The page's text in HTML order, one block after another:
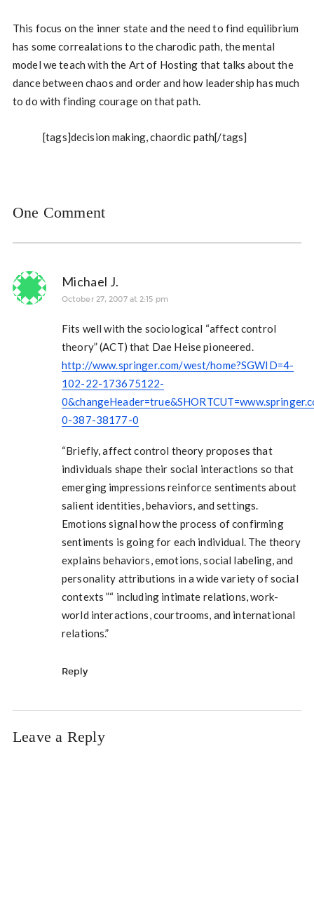
This focus on the inner state and the need to find equilibrium
has some correalations to the charodic path, the mental
model we teach with the Art of Hosting that talks about the
dance between chaos and order and how leadership has much
to do with finding courage on that path.
[tags]decision making, chaordic path[/tags]
One Comment
Michael J.
October 27, 2007 at 2:15 pm
Fits well with the sociological “affect control
theory” (ACT) that Dae Heise pioneered.
http://www.springer.com/west/home?SGWID=4-
102-22-173675122-
0-387-38177-0
“Briefly, affect control theory proposes that
individuals shape their social interactions so that
emerging impressions reinforce sentiments about
salient identities, behaviors, and settings.
Emotions signal how the process of confirming
sentiments is going for each individual. The theory
explains behaviors, emotions, social labeling, and
personality attributions in a wide variety of social
contexts ”“ including intimate relations, work-
world interactions, courtrooms, and international
relations.”
Reply
Leave a Reply